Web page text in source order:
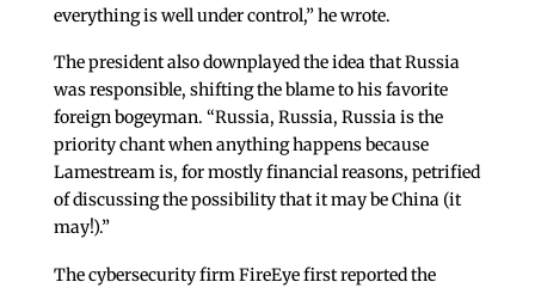
everything is well under control,” he wrote.
The president also downplayed the idea that Russia
was responsible, shifting the blame to his favorite
foreign bogeyman. “Russia, Russia, Russia is the
priority chant when anything happens because
Lamestream is, for mostly financial reasons, petrified
of discussing the possibility that it may be China (it
may!).”
The cybersecurity firm FireEye first reported the